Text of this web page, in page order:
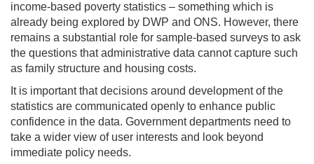
income-based poverty statistics – something which is
already being explored by DWP and ONS. However, there
remains a substantial role for sample-based surveys to ask
the questions that administrative data cannot capture such
as family structure and housing costs.
It is important that decisions around development of the
statistics are communicated openly to enhance public
confidence in the data. Government departments need to
take a wider view of user interests and look beyond
immediate policy needs.